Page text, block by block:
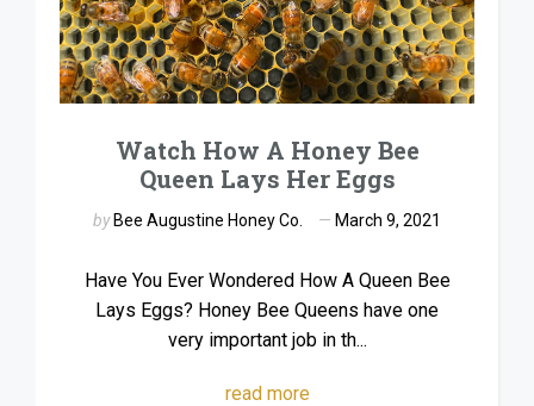
Watch How A Honey Bee
Queen Lays Her Eggs
by Bee Augustine Honey Co. March 9, 2021
Have You Ever Wondered How A Queen Bee
Lays Eggs? Honey Bee Queens have one
very important job in th...
read more